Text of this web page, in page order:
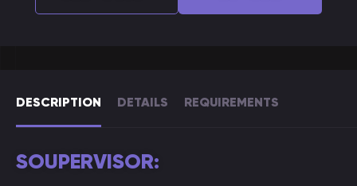
DESCRIPTION DETAILS REQUIREMENTS
SOUPERVISOR: